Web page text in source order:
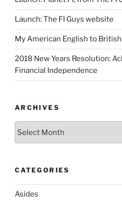
Launch: The FI Guys website
My American English to
2018 New Years Resolution:
Financial Independence
ARCHIVES
CATEGORIES
Asides